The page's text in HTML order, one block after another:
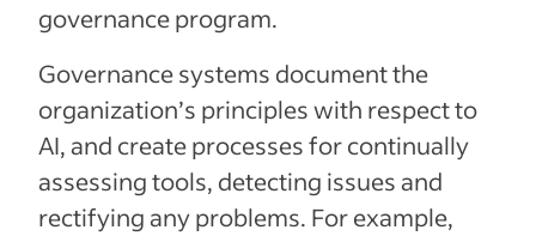
governance program.
Governance systems document the
organization’s principles with respect to
AI, and create processes for continually
assessing tools, detecting issues and
rectifying any problems. For example,